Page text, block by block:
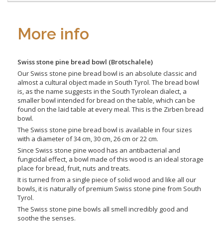
More info
Swiss stone pine bread bowl (Brotschalele)
Our Swiss stone pine bread bowl is an absolute classic and
almost a cultural object made in South Tyrol. The bread bowl
is, as the name suggests in the South Tyrolean dialect, a
smaller bowl intended for bread on the table, which can be
found on the laid table at every meal. This is the Zirben bread
bowl.
The Swiss stone pine bread bowl is available in four sizes
with a diameter of 34 cm, 30 cm, 26 cm or 22 cm.
Since Swiss stone pine wood has an antibacterial and
fungicidal effect, a bowl made of this wood is an ideal storage
place for bread, fruit, nuts and treats.
It is turned from a single piece of solid wood and like all our
bowls, it is naturally of premium Swiss stone pine from South
Tyrol.
The Swiss stone pine bowls all smell incredibly good and
soothe the senses.